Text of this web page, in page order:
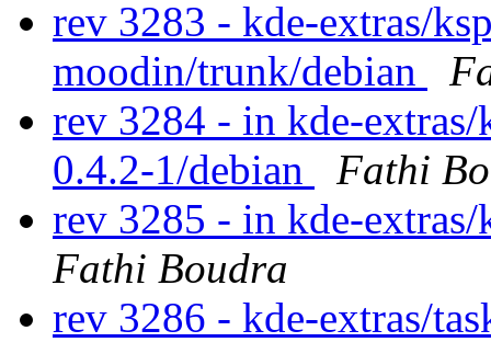
rev 3283 - kde-extras/
moodin/trunk/debian
rev 3284 - in kde-
0.4.2-1/debian
Fathi
rev 3285 - in kde-
Fathi Boudra
rev 3286 - kde-extras/